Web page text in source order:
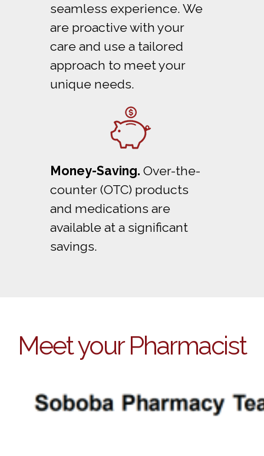
seamless experience. We
are proactive with your
care and use a tailored
approach to meet your
unique needs.
Money-Saving. Over-the-
counter (OTC) products
and medications are
available at a significant
savings.
Meet your Pharmacist